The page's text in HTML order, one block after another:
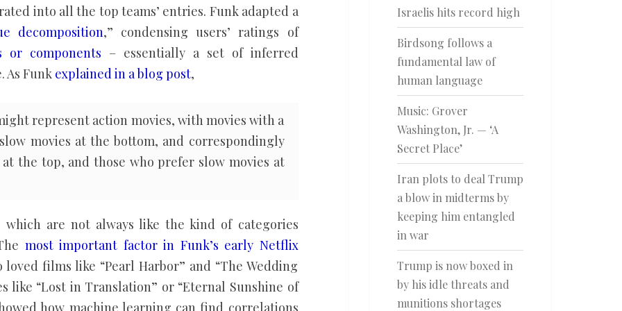
into all the top teams’ entries. Funk adapted a
decomposition,” condensing users’ ratings of
or components – essentially a set of inferred
As Funk explained in a blog post,
represent action movies, with movies with a
movies at the bottom, and correspondingly
the top, and those who prefer slow movies at
are not always like the kind of categories
most important factor in Funk’s early Netflix
films like “Pearl Harbor” and “The Wedding
like “Lost in Translation” or “Eternal Sunshine of
how machine learning can find correlations
Israelis hits record high
Birdsong follows a
fundamental law of
human language
Music: Grover
Washington, Jr. — ‘A
Secret Place’
Iran plots to deal Trump
a blow in midterms by
keeping him entangled
in war
Trump is now boxed in
by his idle threats and
munitions shortages